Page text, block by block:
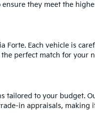
they meet the
Forte. Each vehicle is
perfect match for your
tailored to your budget.
in appraisals, making